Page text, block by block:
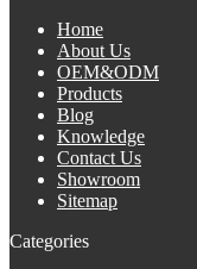
Home
About Us
OEM&ODM
Products
Blog
Knowledge
Contact Us
Showroom
Sitemap
Categories